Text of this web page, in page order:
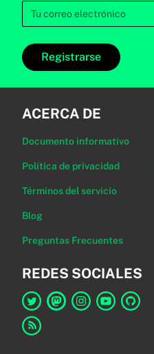
Registrarse
ACERCA DE
Documento informativo
Política de privacidad
Términos del servicio
Blog
Preguntas Frecuentes
REDES SOCIALES
Enlace a Session en Twitter